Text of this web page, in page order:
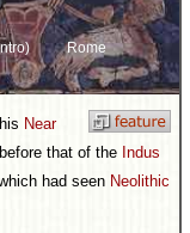
Rome
Near
that of the Indus
had seen Neolithic